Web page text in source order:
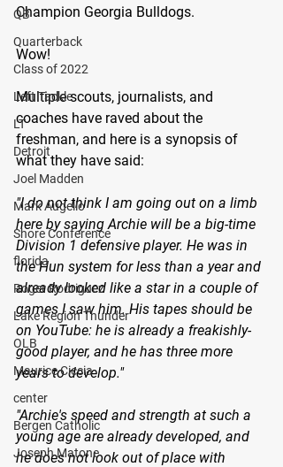
QB
Quarterback
Class of 2022
Left Tackle
LT
Detroit
Joel Madden
Mark Augello
Shore Conference
florida
Roger Rodriguez
Lake Region Thunder
OLB
Maurice Ciccia
center
Bergen Catholic
Joseph Matone
Champion Georgia Bulldogs.
Wow!
Multiple scouts, journalists, and
coaches have raved about the
freshman, and here is a synopsis of
what they have said:
"I do not think I am going out on a limb
here by saying Archie will be a big-time
Division 1 defensive player. He was in
the Hun system for less than a year and
already looked like a star in a couple of
games I saw him. His tapes should be
on YouTube: he is already a freakishly-
good player, and he has three more
years to develop."
"Archie's speed and strength at such a
young age are already developed, and
he does not look out of place with